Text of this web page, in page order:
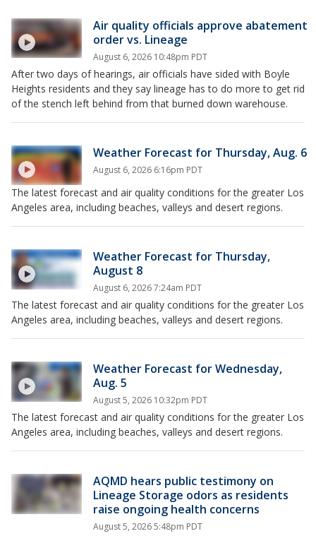
Air quality officials approve abatement
order vs. Lineage
August 6, 2026 10:48pm PDT
After two days of hearings, air officials have sided with Boyle
Heights residents and they say lineage has to do more to get rid
of the stench left behind from that burned down warehouse.
Weather Forecast for Thursday, Aug. 6
August 6, 2026 6:16pm PDT
The latest forecast and air quality conditions for the greater Los
Angeles area, including beaches, valleys and desert regions.
Weather Forecast for Thursday,
August 8
August 6, 2026 7:24am PDT
The latest forecast and air quality conditions for the greater Los
Angeles area, including beaches, valleys and desert regions.
Weather Forecast for Wednesday,
Aug. 5
August 5, 2026 10:32pm PDT
The latest forecast and air quality conditions for the greater Los
Angeles area, including beaches, valleys and desert regions.
AQMD hears public testimony on
Lineage Storage odors as residents
raise ongoing health concerns
August 5, 2026 5:48pm PDT